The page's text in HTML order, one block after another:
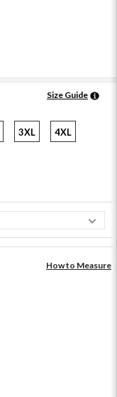
Size Guide
3XL 4XL
How to Measure